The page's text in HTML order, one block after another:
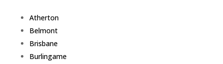
Atherton
Belmont
Brisbane
Burlingame